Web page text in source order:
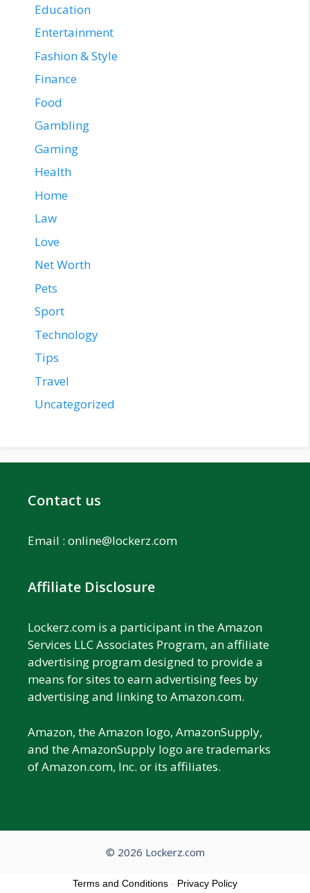
Education
Entertainment
Fashion & Style
Finance
Food
Gambling
Gaming
Health
Home
Law
Love
Net Worth
Pets
Sport
Technology
Tips
Travel
Uncategorized
Contact us
Email : online@lockerz.com
Affiliate Disclosure
Lockerz.com is a participant in the Amazon
Services LLC Associates Program, an affiliate
advertising program designed to provide a
means for sites to earn advertising fees by
advertising and linking to Amazon.com.
Amazon, the Amazon logo, AmazonSupply,
and the AmazonSupply logo are trademarks
of Amazon.com, Inc. or its affiliates.
© 2026 Lockerz.com
Terms and Conditions - Privacy Policy